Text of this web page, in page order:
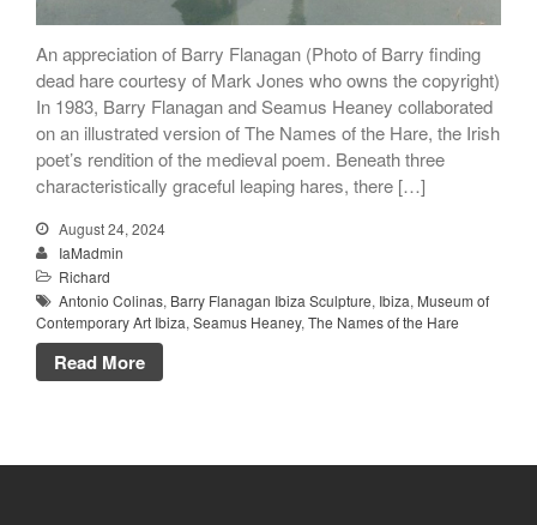
An appreciation of Barry Flanagan (Photo of Barry finding
dead hare courtesy of Mark Jones who owns the copyright)
In 1983, Barry Flanagan and Seamus Heaney collaborated
on an illustrated version of The Names of the Hare, the Irish
poet’s rendition of the medieval poem. Beneath three
characteristically graceful leaping hares, there […]
August 24, 2024
IaMadmin
Richard
Antonio Colinas, Barry Flanagan Ibiza Sculpture, Ibiza, Museum of
Contemporary Art Ibiza, Seamus Heaney, The Names of the Hare
Read More